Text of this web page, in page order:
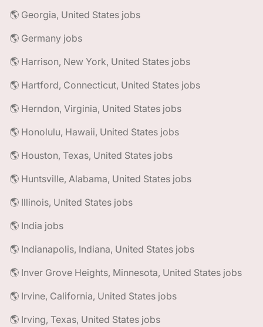
🌎 Georgia, United States jobs
🌎 Germany jobs
🌎 Harrison, New York, United States jobs
🌎 Hartford, Connecticut, United States jobs
🌎 Herndon, Virginia, United States jobs
🌎 Honolulu, Hawaii, United States jobs
🌎 Houston, Texas, United States jobs
🌎 Huntsville, Alabama, United States jobs
🌎 Illinois, United States jobs
🌎 India jobs
🌎 Indianapolis, Indiana, United States jobs
🌎 Inver Grove Heights, Minnesota, United States jobs
🌎 Irvine, California, United States jobs
🌎 Irving, Texas, United States jobs